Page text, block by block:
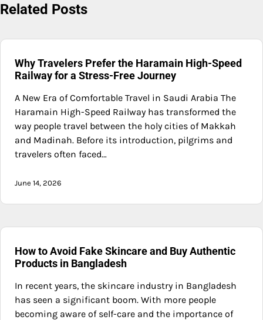
Related Posts
Why Travelers Prefer the Haramain High-Speed
Railway for a Stress-Free Journey
A New Era of Comfortable Travel in Saudi Arabia The
Haramain High-Speed Railway has transformed the
way people travel between the holy cities of Makkah
and Madinah. Before its introduction, pilgrims and
travelers often faced…
June 14, 2026
How to Avoid Fake Skincare and Buy Authentic
Products in Bangladesh
In recent years, the skincare industry in Bangladesh
has seen a significant boom. With more people
becoming aware of self-care and the importance of